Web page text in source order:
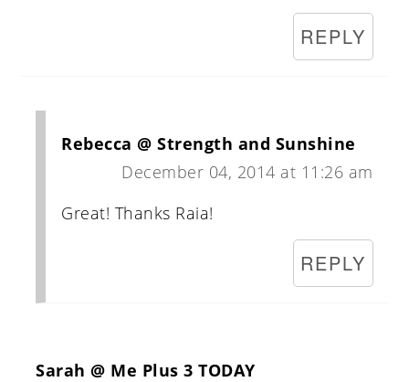
REPLY
Rebecca @ Strength and Sunshine
December 04, 2014 at 11:26 am
Great! Thanks Raia!
REPLY
Sarah @ Me Plus 3 TODAY